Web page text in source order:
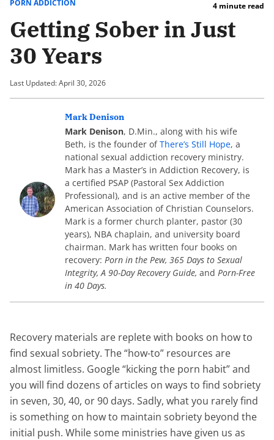
PORN ADDICTION 4 minute read
Getting Sober in Just
30 Years
Last Updated: April 30, 2026
Mark Denison
Mark Denison, D.Min., along with his wife
Beth, is the founder ofThere’s Still Hope, a
national sexual addiction recovery ministry.
Mark has a Master’s in Addiction Recovery, is
a certified PSAP (Pastoral Sex Addiction
Professional), and is an active member of the
American Association of Christian Counselors.
Mark is a former church planter, pastor (30
years), NBA chaplain, and university board
chairman. Mark has written four books on
recovery: Porn in the Pew, 365 Days to Sexual
Integrity, A 90-Day Recovery Guide, and Porn-Free
in 40 Days.
Recovery materials are replete with books on how to
find sexual sobriety. The “how-to” resources are
almost limitless. Google “kicking the porn habit” and
you will find dozens of articles on ways to find sobriety
in seven, 30, 40, or 90 days. Sadly, what you rarely find
is something on how to maintain sobriety beyond the
initial push. While some ministries have given us as